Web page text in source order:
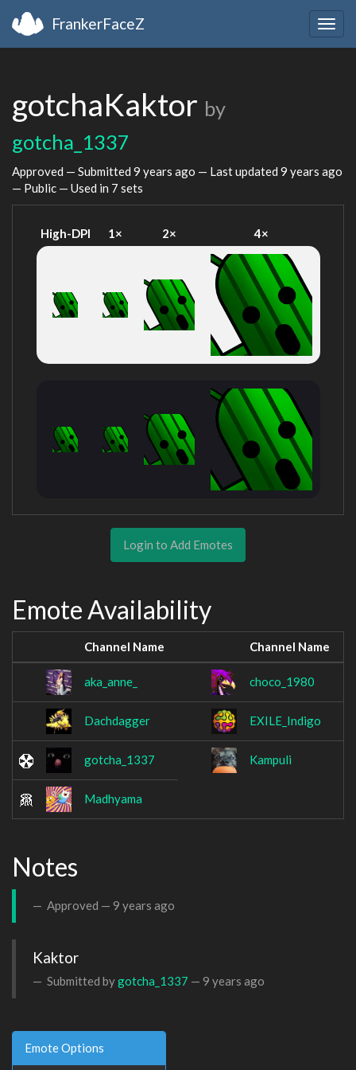
FrankerFaceZ
gotchaKaktor by
gotcha_1337
Approved — Submitted 9 years ago — Last updated 9 years ago
— Public — Used in 7 sets
High-DPI 1× 2× 4×
Login to Add Emotes
Emote Availability
Channel Name Channel Name
aka_anne_ choco_1980
Dachdagger EXILE_Indigo
gotcha_1337 Kampuli
Madhyama
Notes
Approved — 9 years ago
Kaktor
Submitted bygotcha_1337 — 9 years ago
Emote Options